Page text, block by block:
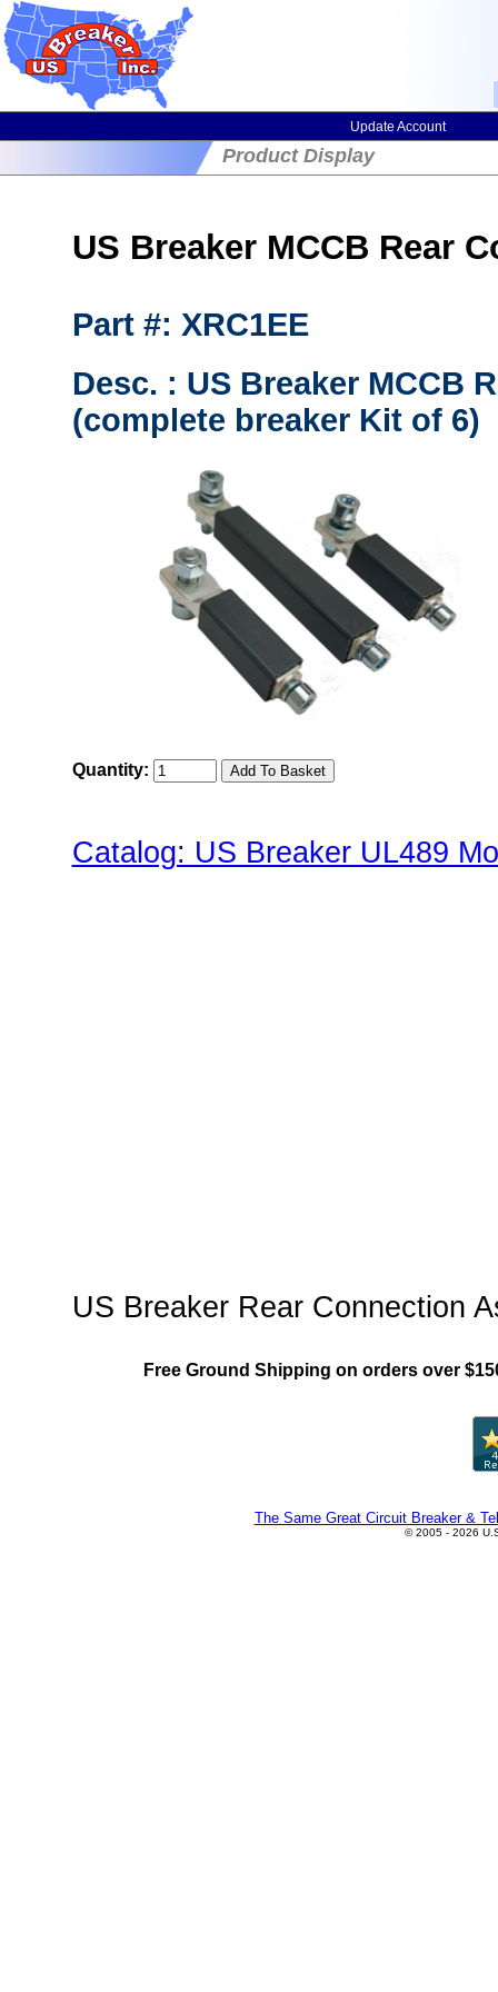
Update Account
Product Display
US Breaker MCCB Rear
Part #: XRC1EE
Desc. : US Breaker MCCB
(complete breaker Kit of 6)
Quantity:
Catalog: US Breaker UL489
US Breaker Rear Connection
Free Ground Shipping on orders over
The Same Great Circuit Breaker &
© 2005 - 2026